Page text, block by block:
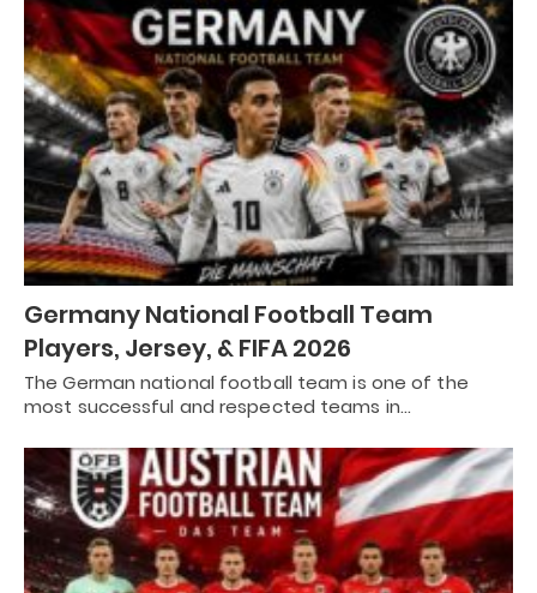
Germany National Football Team
Players, Jersey, & FIFA 2026
The German national football team is one of the
most successful and respected teams in…